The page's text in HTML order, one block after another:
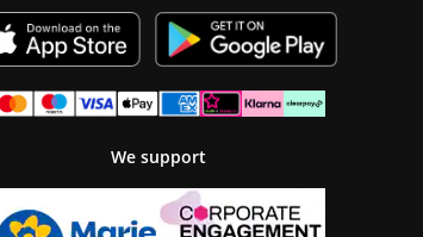
We support